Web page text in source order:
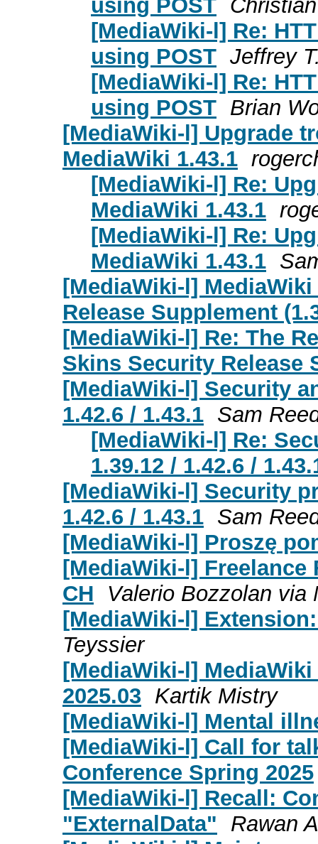
using POST
[MediaWiki-l] Re:
using POST Jeffrey
[MediaWiki-l] Re:
using POST Brian
[MediaWiki-l] Upgrade
MediaWiki 1.43.1
[MediaWiki-l] Re:
MediaWiki 1.43.1
[MediaWiki-l] Re:
MediaWiki 1.43.1
[MediaWiki-l]
Release Supplement
[MediaWiki-l] Re: The
Skins Security Release
[MediaWiki-l] Security
1.42.6 / 1.43.1 Sam
[MediaWiki-l] Re:
1.39.12 / 1.42.6 /
[MediaWiki-l] Security
1.42.6 / 1.43.1 Sam
[MediaWiki-l] Proszę
[MediaWiki-l]
CH
Valerio Bozzolan via
[MediaWiki-l]
Teyssier
[MediaWiki-l]
2025.03 Kartik Mistry
[MediaWiki-l] Mental
[MediaWiki-l] Call for
Conference Spring 2025
[MediaWiki-l] Recall:
"ExternalData"
Rawan